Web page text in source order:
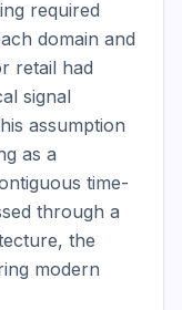
required
domain and
retail had
signal
assumption
as a
time-
through a
the
modern